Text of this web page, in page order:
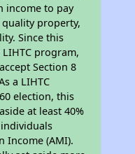
income to pay
property,
Since this
program,
Section 8
a LIHTC
election, this
at least 40%
Income (AMI).